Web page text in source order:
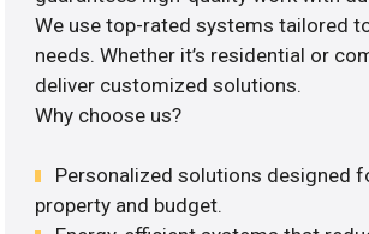
We use top-rated systems tailored
needs. Whether it’s residential or
deliver customized solutions.
Why choose us?
Personalized solutions designed
property and budget.